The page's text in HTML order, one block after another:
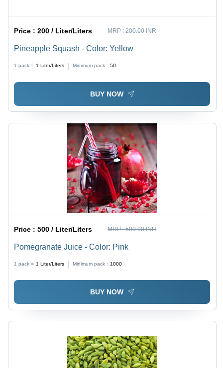
Price :200 / Liter/Liters MRP :200.00 INR
Pineapple Squash - Color: Yellow
1 pack = 1 Liter/Liters Minimum pack : 50
BUY NOW
Price :500 / Liter/Liters MRP :500.00 INR
Pomegranate Juice - Color: Pink
1 pack = 1 Liter/Liters Minimum pack : 1000
BUY NOW